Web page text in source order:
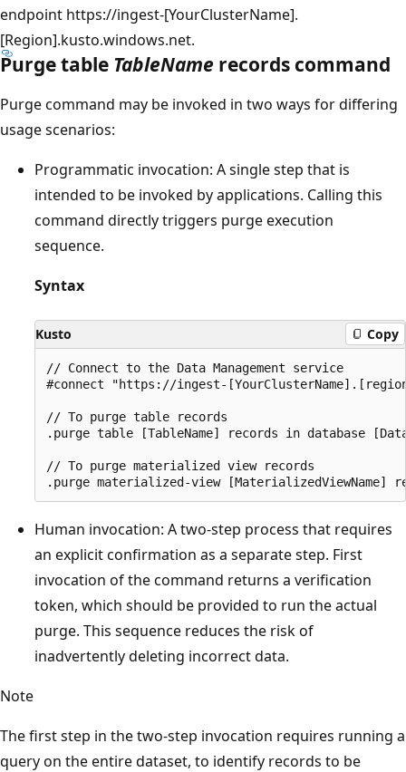
endpoint https://ingest-[YourClusterName].
[Region].kusto.windows.net.
Purge table TableName records command
Purge command may be invoked in two ways for differing
usage scenarios:
Programmatic invocation: A single step that is
intended to be invoked by applications. Calling this
command directly triggers purge execution
sequence.
Syntax
Kusto Copy
// Connect to the Data Management service
#connect "https://ingest-
// To purge table records
.purge table [TableName] records in database
// To purge materialized view records
Human invocation: A two-step process that requires
an explicit confirmation as a separate step. First
invocation of the command returns a verification
token, which should be provided to run the actual
purge. This sequence reduces the risk of
inadvertently deleting incorrect data.
Note
The first step in the two-step invocation requires running a
query on the entire dataset, to identify records to be